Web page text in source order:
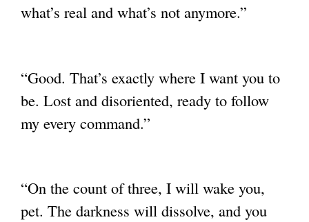
what’s real and what’s not anymore.”
“Good. That’s exactly where I want you to
be. Lost and disoriented, ready to follow
my every command.”
“On the count of three, I will wake you,
pet. The darkness will dissolve, and you